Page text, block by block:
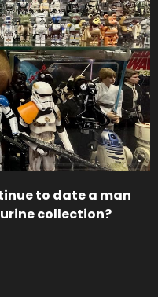
to date a man
collection?